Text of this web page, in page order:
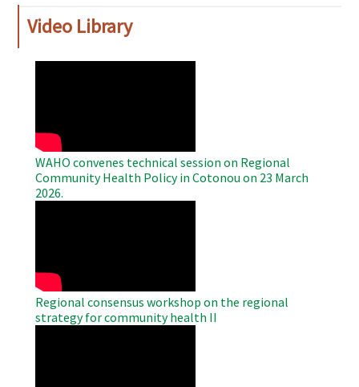
Video Library
WAHO convenes technical session on Regional
Community Health Policy in Cotonou on 23 March
2026.
Regional consensus workshop on the regional
strategy for community health II